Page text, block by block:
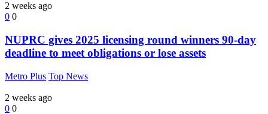
2 weeks ago
0 0
NUPRC gives 2025 licensing round winners 90-day
deadline to meet obligations or lose assets
Metro Plus Top News
2 weeks ago
0 0